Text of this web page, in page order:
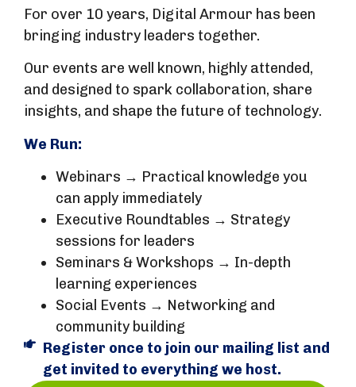
For over 10 years, Digital Armour has been
bringing industry leaders together.
Our events are well known, highly attended,
and designed to spark collaboration, share
insights, and shape the future of technology.
We Run:
Webinars → Practical knowledge you
can apply immediately
Executive Roundtables → Strategy
sessions for leaders
Seminars & Workshops → In-depth
learning experiences
Social Events → Networking and
community building
Register once to join our mailing list and
get invited to everything we host.